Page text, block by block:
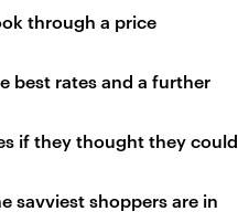
through a price
best rates and a further
if they thought they could
savviest shoppers are in